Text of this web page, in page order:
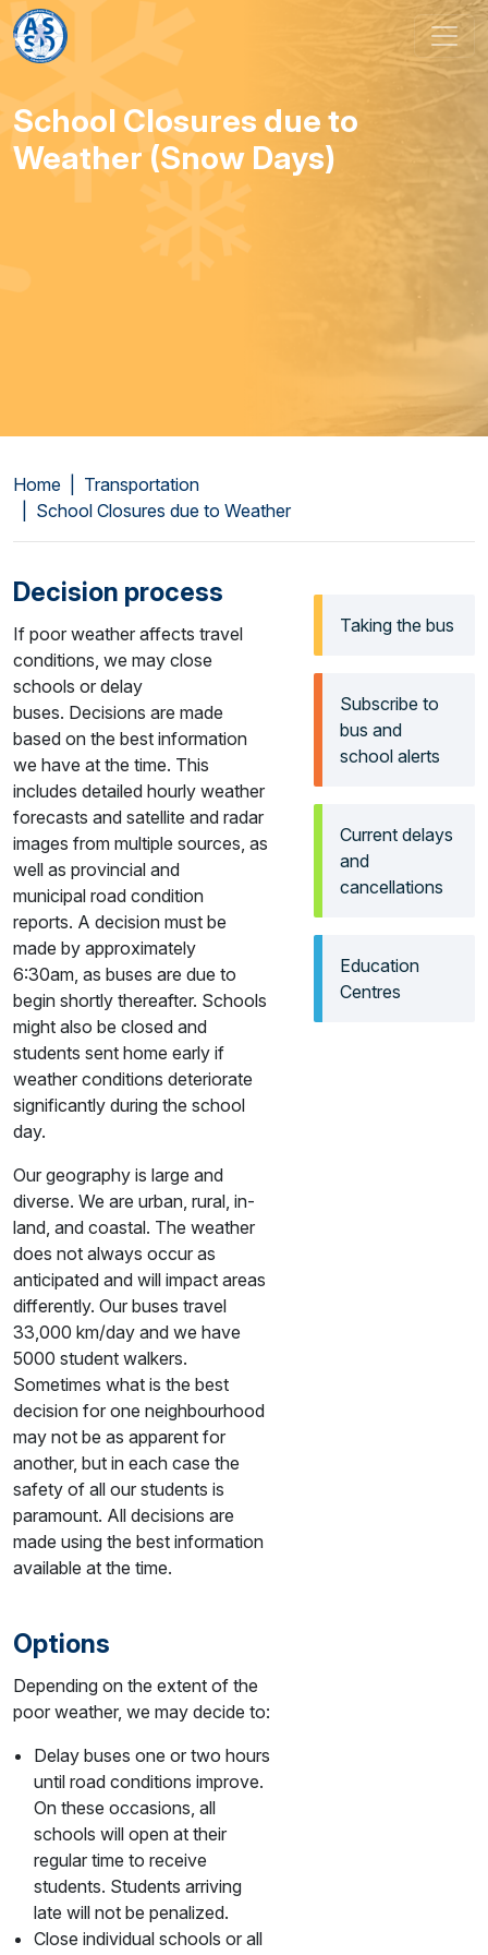
Skip to content
Main Navigation
School Closures due to
Weather (Snow Days)
Home
Transportation
School Closures due to Weather
Decision process
If poor weather affects travel
conditions, we may close
schools or delay
buses. Decisions are made
based on the best information
we have at the time. This
includes detailed hourly weather
forecasts and satellite and radar
images from multiple sources, as
well as provincial and
municipal road condition
reports. A decision must be
made by approximately
6:30am, as buses are due to
begin shortly thereafter. Schools
might also be closed and
students sent home early if
weather conditions deteriorate
significantly during the school
day.
Our geography is large and
diverse. We are urban, rural, in-
land, and coastal. The weather
does not always occur as
anticipated and will impact areas
differently. Our buses travel
33,000 km/day and we have
5000 student walkers.
Sometimes what is the best
decision for one neighbourhood
may not be as apparent for
another, but in each case the
safety of all our students is
paramount. All decisions are
made using the best information
available at the time.
Options
Depending on the extent of the
poor weather, we may decide to:
Delay buses one or two hours
until road conditions improve.
On these occasions, all
schools will open at their
regular time to receive
students. Students arriving
late will not be penalized.
Close individual schools or all
Taking the bus
Subscribe to
bus and
school alerts
Current delays
and
cancellations
Education
Centres